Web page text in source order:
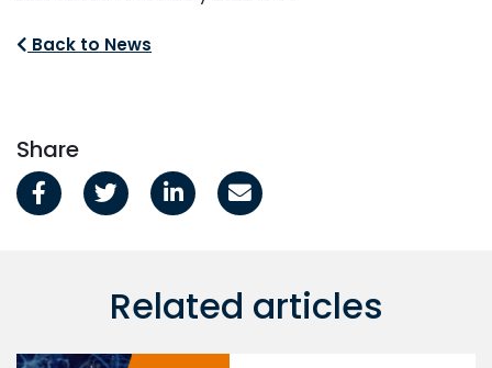
Back to News
Share
Related articles